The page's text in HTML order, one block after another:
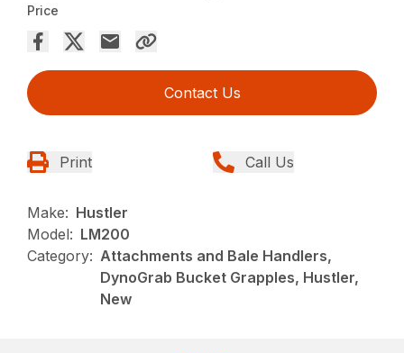
Price
Contact Us
Print Call Us
Make: Hustler
Model: LM200
Category: Attachments and Bale Handlers,
DynoGrab Bucket Grapples, Hustler,
New